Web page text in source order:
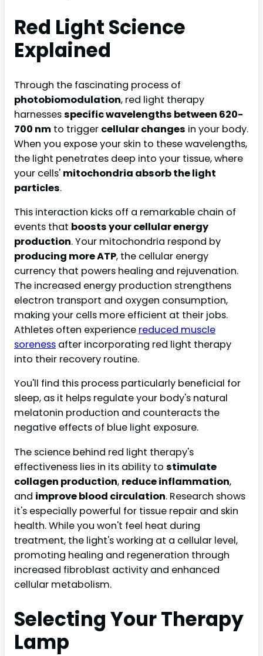
Red Light Science
Explained
Through the fascinating process of
photobiomodulation, red light therapy
harnessesspecific wavelengths between 620-
700 nm to trigger cellular changes in your body.
When you expose your skin to these wavelengths,
the light penetrates deep into your tissue, where
your cells' mitochondria absorb the light
particles.
This interaction kicks off a remarkable chain of
events that boosts your cellular energy
production. Your mitochondria respond by
producing more ATP, the cellular energy
currency that powers healing and rejuvenation.
The increased energy production strengthens
electron transport and oxygen consumption,
making your cells more efficient at their jobs.
Athletes often experience reduced muscle
soreness after incorporating red light therapy
into their recovery routine.
You'll find this process particularly beneficial for
sleep, as it helps regulate your body's natural
melatonin production and counteracts the
negative effects of blue light exposure.
The science behind red light therapy's
effectiveness lies in its ability to stimulate
collagen production, reduce inflammation,
and improve blood circulation. Research shows
it's especially powerful for tissue repair and skin
health. While you won't feel heat during
treatment, the light's working at a cellular level,
promoting healing and regeneration through
increased fibroblast activity and enhanced
cellular metabolism.
Selecting Your Therapy
Lamp